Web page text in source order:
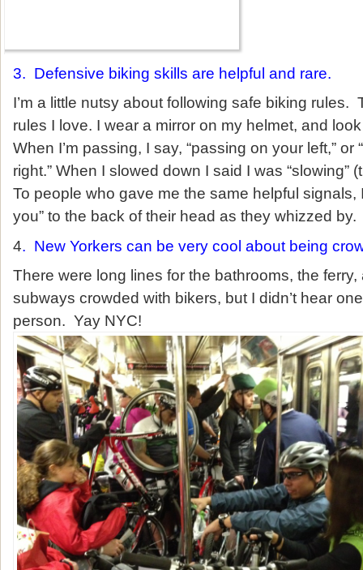
3. Defensive biking skills are helpful and rare.
I’m a little nutsy about following safe biking rules.
rules I love. I wear a mirror on my helmet, and
When I’m passing, I say, “passing on your left,” or
right.” When I slowed down I said I was “slowing”
To people who gave me the same helpful signals,
you” to the back of their head as they whizzed by.
4. New Yorkers can be very cool about being
There were long lines for the bathrooms, the
subways crowded with bikers, but I didn’t hear
person. Yay NYC!